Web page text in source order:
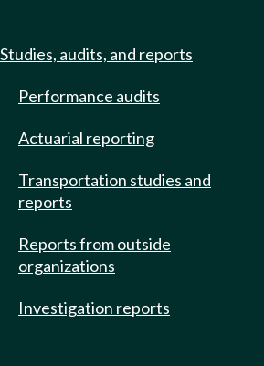
Studies, audits, and reports
Performance audits
Actuarial reporting
Transportation studies and
reports
Reports from outside
organizations
Investigation reports